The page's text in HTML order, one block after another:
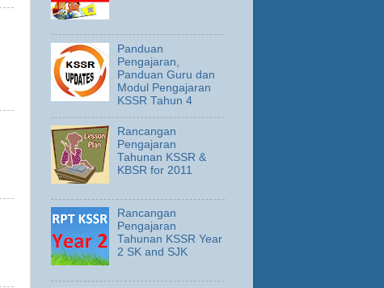
Panduan
Pengajaran,
Panduan Guru dan
Modul Pengajaran
KSSR Tahun 4
Rancangan
Pengajaran
Tahunan KSSR &
KBSR for 2011
Rancangan
Pengajaran
Tahunan KSSR Year
2 SK and SJK